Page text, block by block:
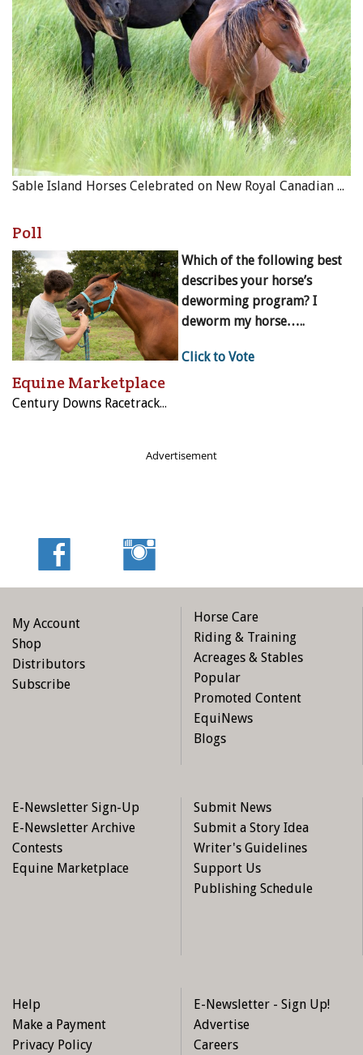
Sable Island Horses Celebrated on New Royal Canadian Mint Coin
Poll
Which of the following best
describes your horse’s
deworming program? I
deworm my horse…..
Click to Vote
Equine Marketplace
Century Downs Racetrack & Casino
Advertisement
My Account
Shop
Distributors
Subscribe
Horse Care
Riding & Training
Acreages & Stables
Popular
Promoted Content
EquiNews
Blogs
E-Newsletter Sign-Up
E-Newsletter Archive
Contests
Equine Marketplace
Submit News
Submit a Story Idea
Writer's Guidelines
Support Us
Publishing Schedule
Help
Make a Payment
Privacy Policy
E-Newsletter - Sign Up!
Advertise
Careers